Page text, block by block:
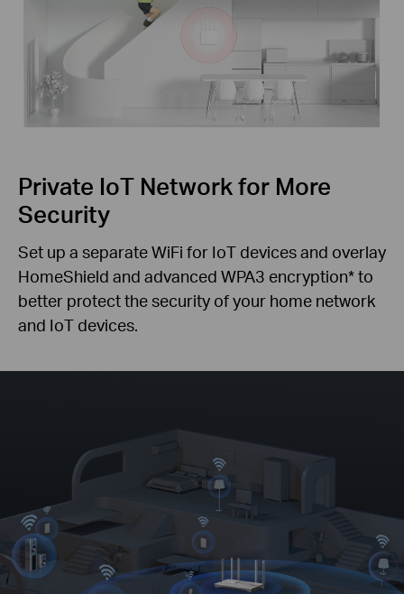
Private IoT Network for More
Security
Set up a separate WiFi for IoT devices and overlay
HomeShield and advanced WPA3 encryption*to
better protect the security of your home network
and IoT devices.